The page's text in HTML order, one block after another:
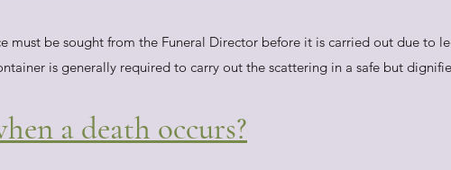
must be sought from the Funeral Director before it is carried out due to
is generally required to carry out the scattering in a safe but
a death occurs?